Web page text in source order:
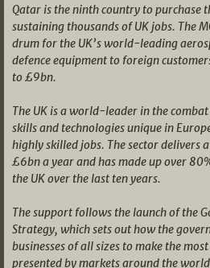
Qatar is the ninth country to purchase
sustaining thousands of UK jobs. The
drum for the UK’s world-leading
defence equipment to foreign
to £9bn.
The UK is a world-leader in the
skills and technologies unique in
highly skilled jobs. The sector delivers
£6bn a year and has made up over
the UK over the last ten years.
The support follows the launch of the
Strategy, which sets out how the
businesses of all sizes to make the
presented by markets around the